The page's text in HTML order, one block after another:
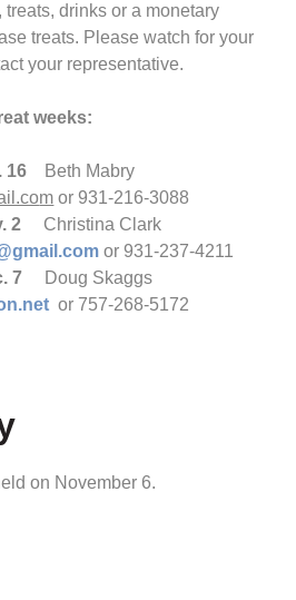
drinks or a monetary
treats. Please watch for your
your representative.
weeks:
16 Beth Mabry
m or 931-216-3088
2
Christina Clark
or 931-237-4211
7
Doug Skaggs
or 757-268-5172
on November 6.